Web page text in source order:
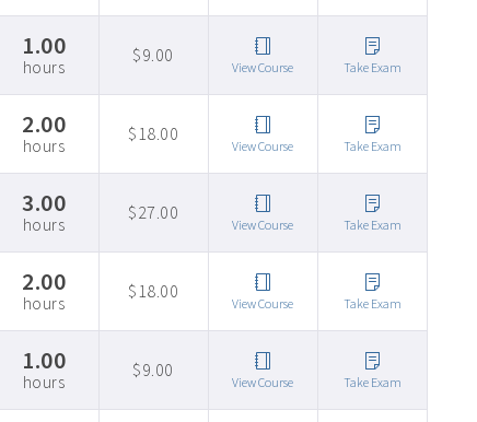
1.00
hours
$9.00
View Course Take Exam
2.00
hours
$18.00
View Course Take Exam
3.00
hours
$27.00
View Course Take Exam
2.00
hours
$18.00
View Course Take Exam
1.00
hours
$9.00
View Course Take Exam